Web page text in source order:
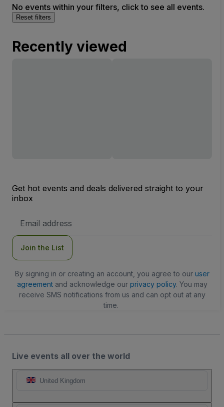
No events within your filters, click to see all events.
Reset filters
Recently viewed
Get hot events and deals delivered straight to your
inbox
Address
Join the List
By signing in or creating an account, you agree to our user
agreementand acknowledge our privacy policy. You may
receive SMS notifications from us and can opt out at any
time.
Live events all over the world
United Kingdom